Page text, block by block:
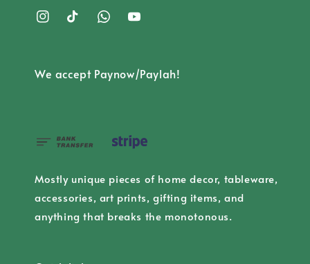
We accept Paynow/Paylah!
Mostly unique pieces of home decor, tableware,
accessories, art prints, gifting items, and
anything that breaks the monotonous.